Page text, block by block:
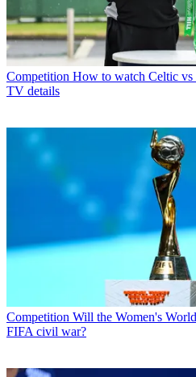
Competition How to watch Celtic vs
TV details
Competition Will the Women's
FIFA civil war?